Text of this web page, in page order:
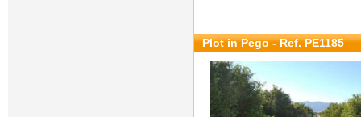
Plot in Pego - Ref. PE1185